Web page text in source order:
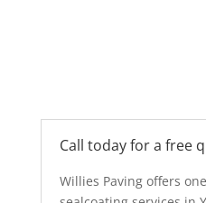
Call today for a free
Willies Paving offers